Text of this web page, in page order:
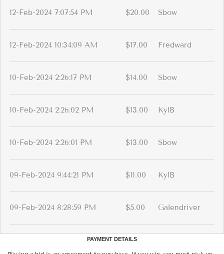
12-Feb-2024 7:07:54 PM $20.00 Sbow
12-Feb-2024 10:34:09 AM $17.00 Fredward
10-Feb-2024 2:26:17 PM $14.00 Sbow
10-Feb-2024 2:26:02 PM $13.00 KylB
10-Feb-2024 2:26:01 PM $13.00 Sbow
09-Feb-2024 9:44:21 PM $11.00 KylB
09-Feb-2024 8:28:59 PM $5.00 Galendriver
PAYMENT DETAILS